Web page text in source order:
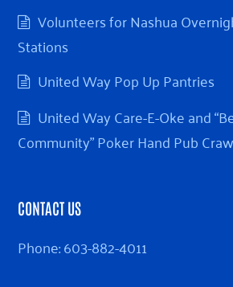
Volunteers for Nashua
Stations
United Way Pop Up Pantries
United Way Care-E-Oke and
Community” Poker Hand Pub
CONTACT US
Phone:603-882-4011